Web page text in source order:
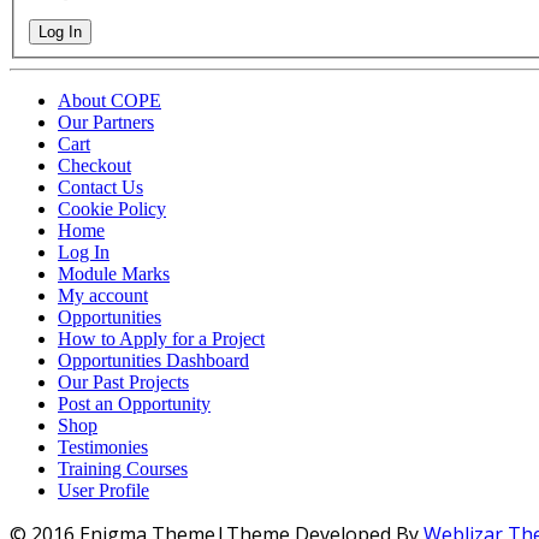
Log In
About COPE
Our Partners
Cart
Checkout
Contact Us
Cookie Policy
Home
Log In
Module Marks
My account
Opportunities
How to Apply for a Project
Opportunities Dashboard
Our Past Projects
Post an Opportunity
Shop
Testimonies
Training Courses
User Profile